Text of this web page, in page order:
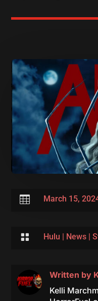
 March 15,
 Hulu | News|
Written by
Kelli